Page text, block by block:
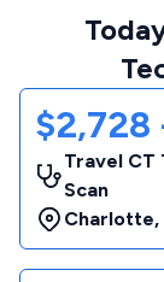
$2,728
Travel CT
Scan
Charlotte,